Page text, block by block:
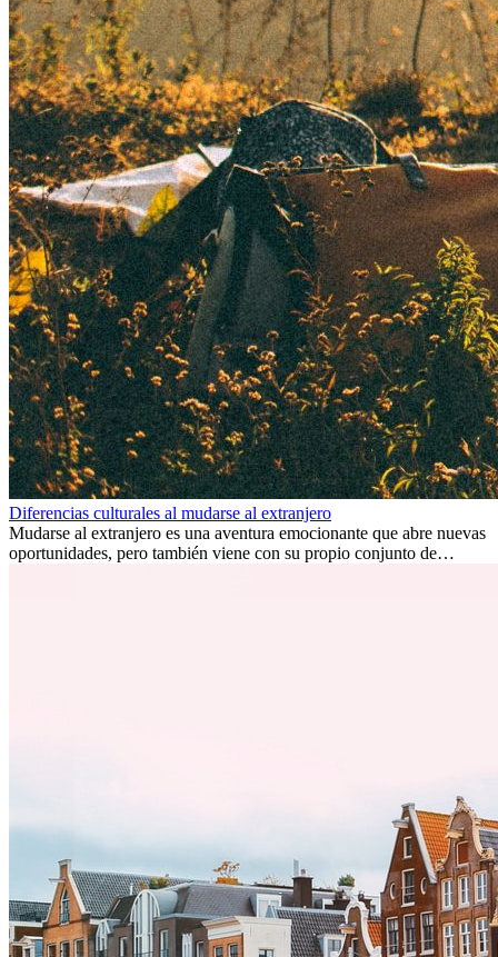
Diferencias culturales al mudarse al extranjero
Mudarse al extranjero es una aventura emocionante que abre nuevas
oportunidades, pero también viene con su propio conjunto de